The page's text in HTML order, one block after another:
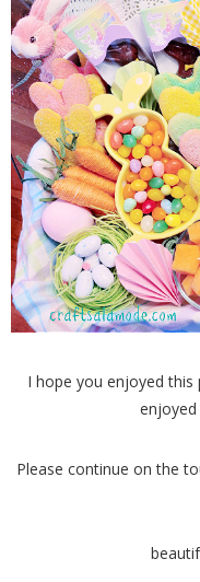
I hope you enjoyed
Please continue on the